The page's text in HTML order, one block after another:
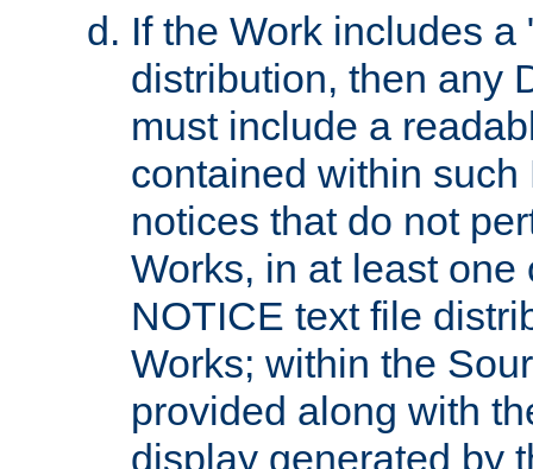
If the Work includes
distribution, then any
must include a
contained within
notices that do not
Works, in at least
NOTICE text file
Works; within the
provided along with
display generated by